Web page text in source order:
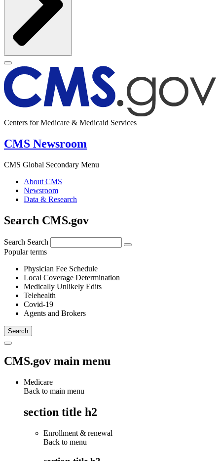
Centers for Medicare & Medicaid Services
CMS Newsroom
CMS Global Secondary Menu
About CMS
Newsroom
Data & Research
Search CMS.gov
Search Search
Popular terms
Physician Fee Schedule
Local Coverage Determination
Medically Unlikely Edits
Telehealth
Covid-19
Agents and Brokers
CMS.gov main menu
Medicare
Back to main menu
section title h2
Enrollment & renewal
Back to menu